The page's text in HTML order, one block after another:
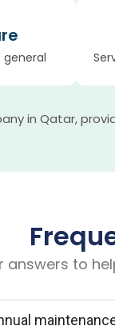
general
in Qatar,
answers to